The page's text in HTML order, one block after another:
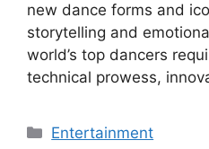
new dance forms and
storytelling and
world’s top dancers
technical prowess,
Categories
Entertainment